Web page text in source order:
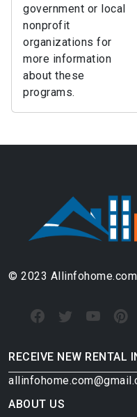
government or local
nonprofit
organizations for
more information
about these
programs.
© 2023
RECEIVE NEW RENTAL
ABOUT US